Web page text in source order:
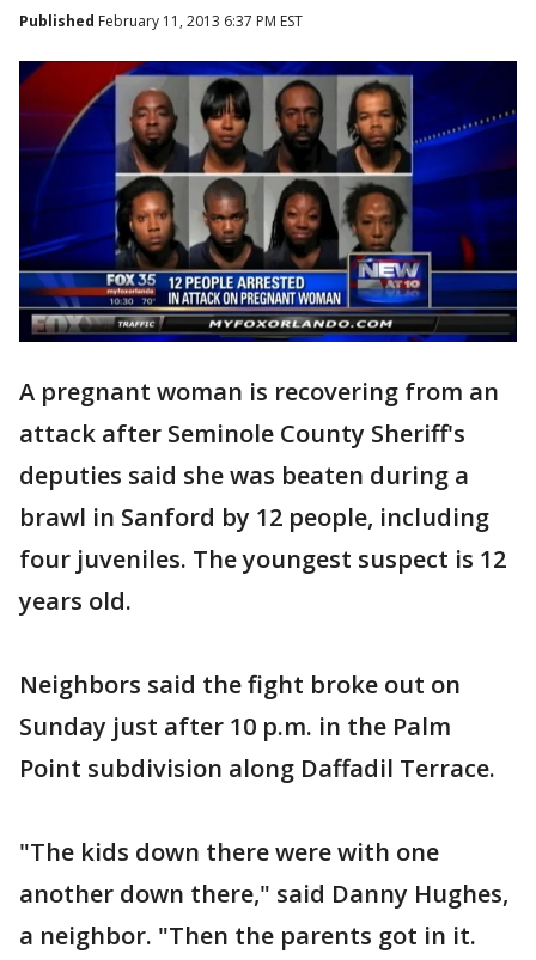
Published February 11, 2013 6:37 PM EST
A pregnant woman is recovering from an
attack after Seminole County Sheriff's
deputies said she was beaten during a
brawl in Sanford by 12 people, including
four juveniles. The youngest suspect is 12
years old.
Neighbors said the fight broke out on
Sunday just after 10 p.m. in the Palm
Point subdivision along Daffadil Terrace.
"The kids down there were with one
another down there," said Danny Hughes,
a neighbor. "Then the parents got in it.